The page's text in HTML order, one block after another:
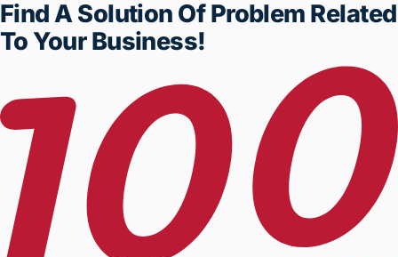
Find A Solution Of Problem
Related To Your Business!